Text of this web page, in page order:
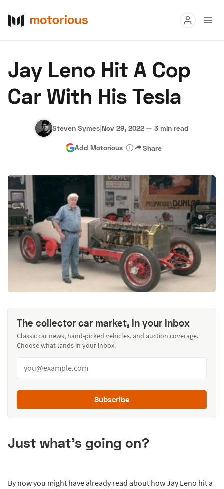
Buy
Research
Hagerty Classic Car Insurance Terms Privacy Cookies
Advertise
Jay Leno Hit A Cop
Car With His Tesla
Steven Symes|Nov 29, 2022 — 3 min read
Add Motorious Share
The collector car market, in your inbox
Classic car news, hand-picked vehicles, and auction coverage.
Choose what lands in your inbox.
Subscribe
Just what’s going on?
By now you might have already read about how Jay Leno hit a